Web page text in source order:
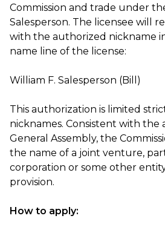
Commission and trade under
Salesperson. The licensee will
with the authorized nickname
name line of the license:
William F. Salesperson (Bill)
This authorization is limited
nicknames. Consistent with the
General Assembly, the
the name of a joint venture,
corporation or some other
provision.
How to apply: